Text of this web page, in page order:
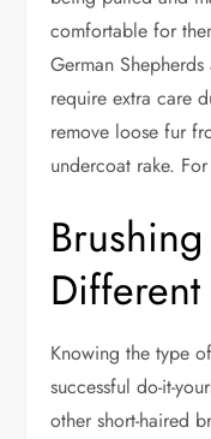
comfortable for
German
require extra care
remove loose fur
undercoat rake.
Different
Knowing the type
successful do-it-
other short-haired